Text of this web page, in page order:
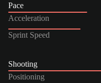
Pace
Acceleration
Sprint Speed
Shooting
Positioning